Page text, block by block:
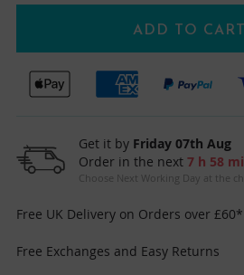
ADD TO CART
Get it by Friday 07th Aug
Order in the next7 h 58
Choose Next Working Day at the
Free UK Delivery on Orders over £60*
Free Exchanges and Easy Returns